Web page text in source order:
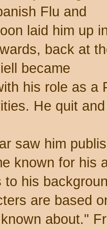
Flu and
laid him up
back at
became
his role as a
He quit
saw him
known for his
to his
are based
about."